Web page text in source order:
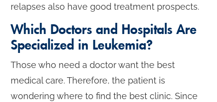
relapses also have good treatment prospects.
Which Doctors and Hospitals Are
Specialized in Leukemia?
Those who need a doctor want the best
medical care. Therefore, the patient is
wondering where to find the best clinic. Since